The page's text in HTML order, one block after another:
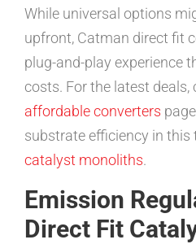
While universal options
upfront, Catman direct fit
plug-and-play experience
costs. For the latest deals,
affordable converters
substrate efficiency in this
catalyst monoliths.
Emission
Direct Fit